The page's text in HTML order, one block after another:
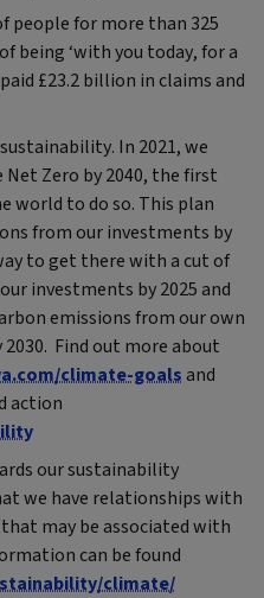
people for more than 325
being ‘with you today, for a
£23.2 billion in claims and
In 2021, we
Zero by 2040, the first
world to do so. This plan
from our investments by
to get there with a cut of
investments by 2025 and
emissions from our own
Find out more about
climate-goalsand
action
our sustainability
we have relationships with
may be associated with
can be found
climate/